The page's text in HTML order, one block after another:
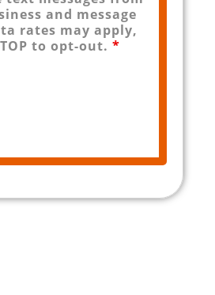
and message
rates may apply,
to opt-out. *